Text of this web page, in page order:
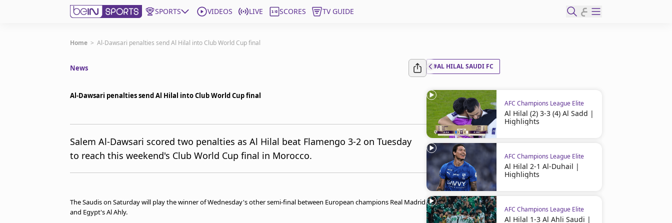
SPORTS VIDEOS LIVE SCORES TV GUIDE ع
Subscribe to beIN
MENA
Manage Notifications
Join Newsletter list
beIN CONNECT
Terms & Conditions
About this website
Home > Al-Dawsari penalties send Al Hilal into Club World Cup final
News
Al-Dawsari penalties send Al Hilal into Club World Cup final
Salem Al-Dawsari scored two penalties as Al Hilal beat Flamengo 3-2 on Tuesday
to reach this weekend's Club World Cup final in Morocco.
The Saudis on Saturday will play the winner of Wednesday's other semi-final between European champions Real Madrid
and Egypt's Al Ahly.
#AL HILAL SAUDI FC
AFC Champions League Elite
Al Hilal (2) 3-3 (4) Al Sadd |
Highlights
AFC Champions League Elite
Al Hilal 2-1 Al-Duhail |
Highlights
AFC Champions League Elite
Al Hilal 1-3 Al Ahli Saudi |